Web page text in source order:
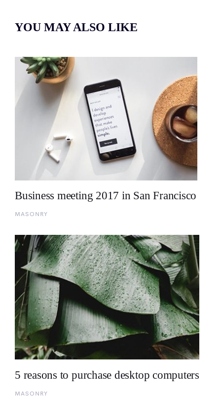
YOU MAY ALSO LIKE
Business meeting 2017 in San Francisco
MASONRY
5 reasons to purchase desktop computers
MASONRY